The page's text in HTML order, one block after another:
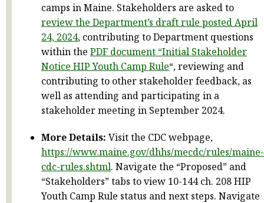
camps in Maine. Stakeholders are asked to
review the Department’s draft rule posted April
24, 2024, contributing to Department questions
within the PDF document “Initial Stakeholder
Notice HIP Youth Camp Rule“, reviewing and
contributing to other stakeholder feedback, as
well as attending and participating in a
stakeholder meeting in September 2024.
More Details: Visit the CDC webpage,
https://www.maine.gov/dhhs/mecdc/rules/maine-
cdc-rules.shtml. Navigate the “Proposed” and
“Stakeholders” tabs to view 10-144 ch. 208 HIP
Youth Camp Rule status and next steps. Navigate